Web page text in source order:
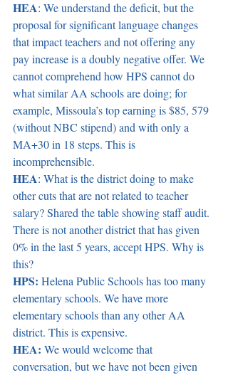
HEA: We understand the deficit, but the
proposal for significant language changes
that impact teachers and not offering any
pay increase is a doubly negative offer. We
cannot comprehend how HPS cannot do
what similar AA schools are doing; for
example, Missoula’s top earning is $85, 579
(without NBC stipend) and with only a
MA+30 in 18 steps. This is
incomprehensible.
HEA: What is the district doing to make
other cuts that are not related to teacher
salary? Shared the table showing staff audit.
There is not another district that has given
0% in the last 5 years, accept HPS. Why is
this?
HPS: Helena Public Schools has too many
elementary schools. We have more
elementary schools than any other AA
district. This is expensive.
HEA: We would welcome that
conversation, but we have not been given